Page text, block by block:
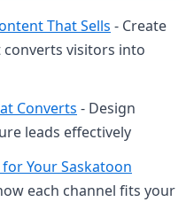
That Sells - Create
visitors into
Converts - Design
leads effectively
Your Saskatoon
each channel fits your